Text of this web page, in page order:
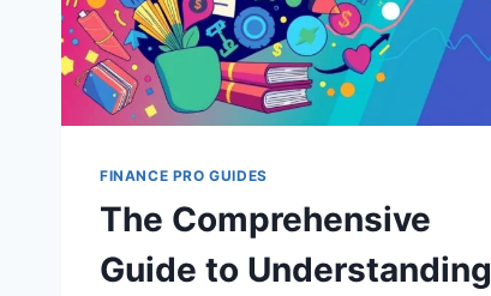
FINANCE PRO GUIDES
The Comprehensive
Guide to Understanding